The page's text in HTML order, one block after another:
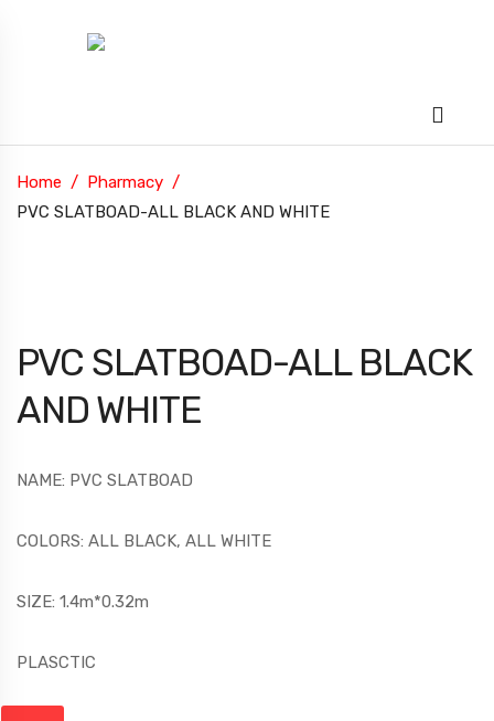
Home
Pharmacy
PVC SLATBOAD-ALL BLACK AND WHITE
PVC SLATBOAD-ALL BLACK
AND WHITE
NAME: PVC SLATBOAD
COLORS: ALL BLACK, ALL WHITE
SIZE: 1.4m*0.32m
PLASCTIC